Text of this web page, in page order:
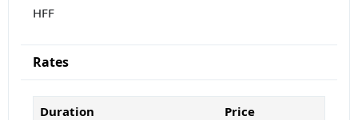
HFF
Rates
Duration
Price